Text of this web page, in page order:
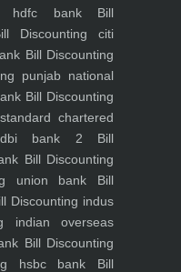
hdfc bankBill
Discounting citi
Bill Discounting
punjab national
Bill Discounting
chartered
bank 2 Bill
Bill Discounting
union bank Bill
Discounting indus
indian overseas
Bill Discounting
hsbc bank Bill